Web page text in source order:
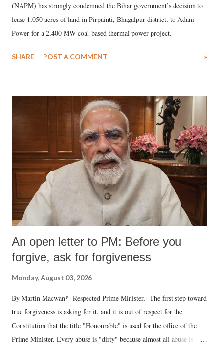
(NAPM) has strongly condemned the Bihar government’s decision to
lease 1,050 acres of land in Pirpainti, Bhagalpur district, to Adani
Power for a 2,400 MW coal-based thermal power project.
SHARE POST A COMMENT »
An open letter to PM: Before you
forgive, ask for forgiveness
Monday, August 03, 2026
By Martin Macwan* Respected Prime Minister, The first step toward
true forgiveness is asking for it, and it is out of respect for the
Constitution that the title "Honourable" is used for the office of the
Prime Minister. Every abuse is "dirty" because almost all abuse is